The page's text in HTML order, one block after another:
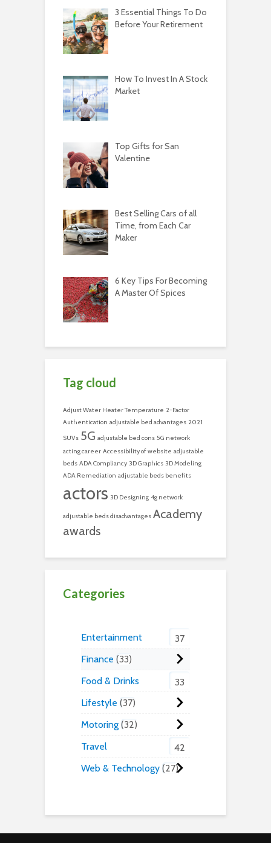
3 Essential Things To Do
Before Your Retirement
How To Invest In A Stock
Market
Top Gifts for San
Valentine
Best Selling Cars of all
Time, from Each Car
Maker
6 Key Tips For Becoming
A Master Of Spices
Tag cloud
Adjust Water Heater Temperature 2-Factor
Authentication adjustable bed advantages 2021
SUVs 5G adjustable bed cons 5G network
acting career Accessibility of website adjustable
beds ADA Compliancy 3D Graphics 3D Modeling
ADA Remediation adjustable beds benefits
actors 3D Designing 4g network
adjustable beds disadvantages Academy
awards
Categories
Entertainment
37
Finance 33
Food & Drinks
33
Lifestyle 37
Motoring 32
Travel
42
Web & Technology 27